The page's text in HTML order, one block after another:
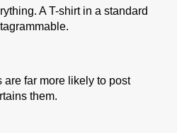
A T-shirt in a standard
far more likely to post
them.